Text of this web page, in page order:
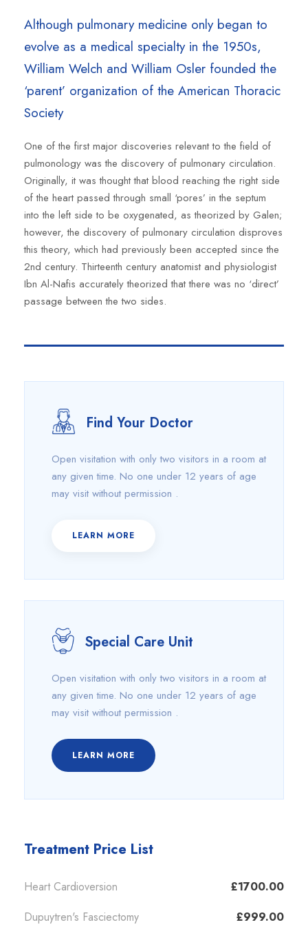
Although pulmonary medicine only began to
evolve as a medical specialty in the 1950s,
William Welch and William Osler founded the
‘parent’ organization of the American Thoracic
Society
One of the first major discoveries relevant to the field of
pulmonology was the discovery of pulmonary circulation.
Originally, it was thought that blood reaching the right side
of the heart passed through small ‘pores’ in the septum
into the left side to be oxygenated, as theorized by Galen;
however, the discovery of pulmonary circulation disproves
this theory, which had previously been accepted since the
2nd century. Thirteenth century anatomist and physiologist
Ibn Al-Nafis accurately theorized that there was no ‘direct’
passage between the two sides.
Find Your Doctor
Open visitation with only two visitors in a room at
any given time. No one under 12 years of age
may visit without permission .
LEARN MORE
Special Care Unit
Open visitation with only two visitors in a room at
any given time. No one under 12 years of age
may visit without permission .
LEARN MORE
Treatment Price List
Heart Cardioversion
£1700.00
Dupuytren's Fasciectomy
£999.00